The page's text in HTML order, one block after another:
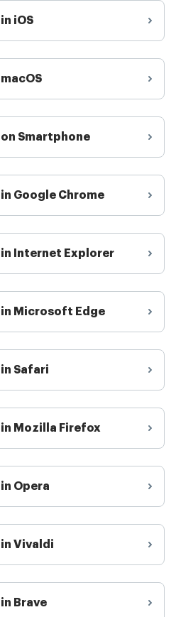
iOS
on Smartphone
in Google Chrome
in Internet Explorer
in Microsoft Edge
in Safari
in Mozilla Firefox
in Opera
in Vivaldi
in Brave